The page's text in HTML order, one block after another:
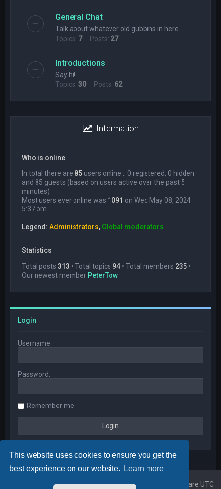
This website uses cookies to ensure you get the
best experience on our website.
Learn more
General Chat
Talk about whatever old gubbins in here.
Topics: 7Posts: 27
Introductions
Say hi!
Topics:30 Posts: 62
Information
Who is online
In total there are 85 users online :: 0 registered, 0 hidden
and 85 guests (based on users active over the past 5
minutes)
Most users ever online was 1091 on Wed May 08, 2024
5:37 pm
Legend:Administrators, Global moderators
Statistics
Total posts313 • Total topics 94 • Total members 235 •
Our newest member PeterTow
Login
Username:
Password:
Remember me
Board index All times are UTC